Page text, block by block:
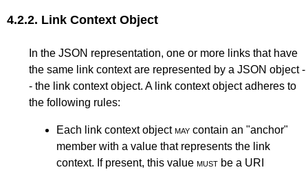
4.2.2. Link Context Object
In the JSON representation, one or more links that have
the same link context are represented by a JSON object -
- the link context object. A link context object adheres to
the following rules:
Each link context objectmay contain an "anchor"
member with a value that represents the link
context. If present, this value must be a URI